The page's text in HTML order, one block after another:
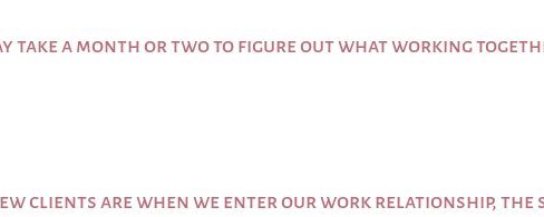
take a month or two to figure out what working
clients are when we enter our work relationship, the